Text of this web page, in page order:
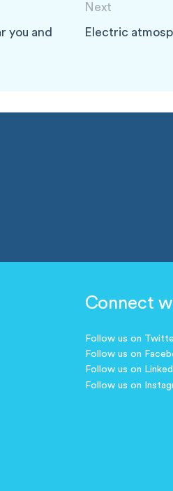
you and
Next
Electric
Connect
Follow us on
Follow us on
Follow us on
Follow us on